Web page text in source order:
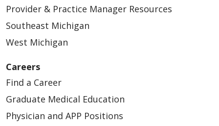
Provider & Practice Manager Resources
Southeast Michigan
West Michigan
Careers
Find a Career
Graduate Medical Education
Physician and APP Positions